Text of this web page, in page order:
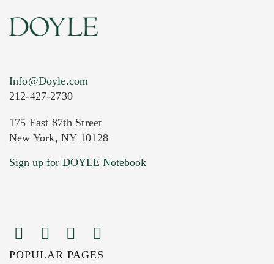
Current Location of Item(s)
Info@Doyle.com
212-427-2730
175 East 87th Street
New York, NY 10128
Sign up for DOYLE Notebook
POPULAR PAGES